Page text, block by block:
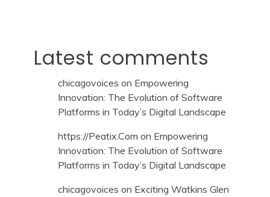
Latest comments
chicagovoices on Empowering
Innovation: The Evolution of Software
Platforms in Today’s Digital Landscape
https://Peatix.Com on Empowering
Innovation: The Evolution of Software
Platforms in Today’s Digital Landscape
chicagovoices on Exciting Watkins Glen